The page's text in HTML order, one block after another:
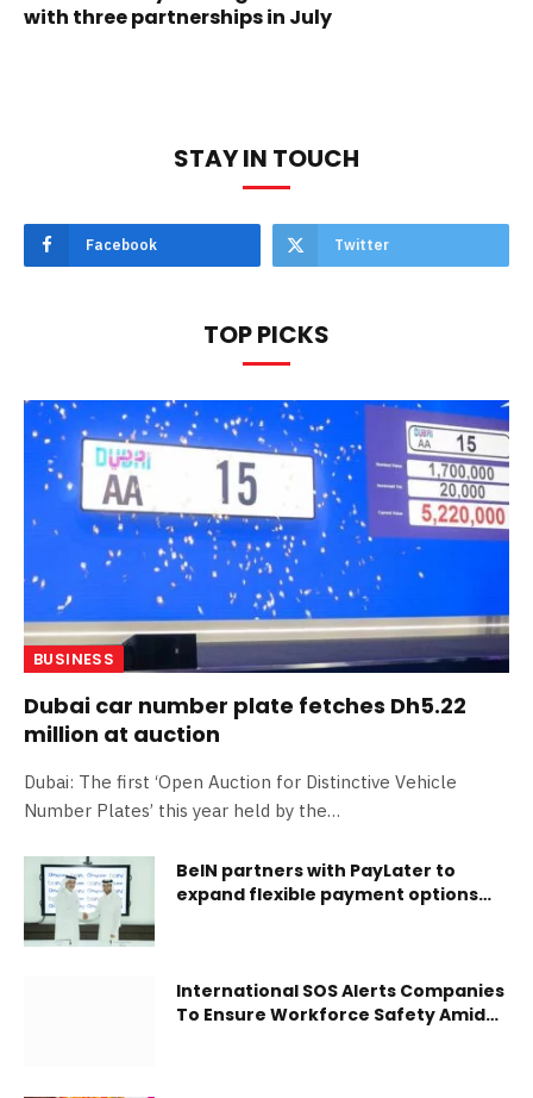
with three partnerships in July
STAY IN TOUCH
Facebook Twitter
TOP PICKS
BUSINESS
Dubai car number plate fetches Dh5.22
million at auction
Dubai: The first ‘Open Auction for Distinctive Vehicle
Number Plates’ this year held by the…
BeIN partners with PayLater to
expand flexible payment options
International SOS Alerts Companies
To Ensure Workforce Safety Amid